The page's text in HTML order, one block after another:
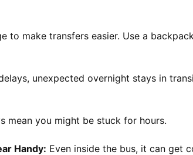
to make transfers easier. Use a
unexpected overnight stays in
mean you might be stuck for hours.
Handy: Even inside the bus, it can get